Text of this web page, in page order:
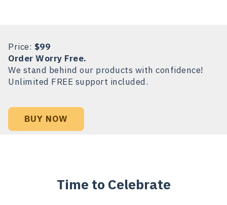
Price: $99
Order Worry Free.
We stand behind our products with confidence!
Unlimited FREE support included.
BUY NOW
Time to Celebrate